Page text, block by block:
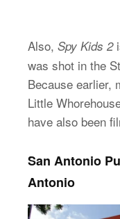
Also, Spy Kids 2
was shot in the
Because earlier,
Little
have also been
San Antonio
Antonio